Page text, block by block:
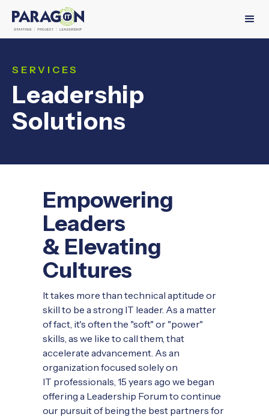
SERVICES
Leadership
Solutions
Empowering
Leaders
& Elevating
Cultures
It takes more than technical aptitude or
skill to be a strong IT leader. As a matter
of fact, it's often the "soft" or "power"
skills, as we like to call them, that
accelerate advancement. As an
organization focused solely on
IT professionals, 15 years ago we began
offering a Leadership Forum to continue
our pursuit of being the best partners for